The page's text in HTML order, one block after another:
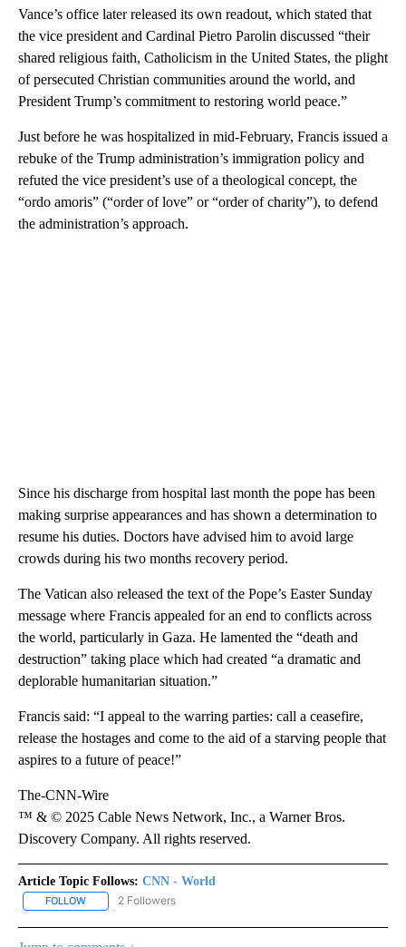
Vance’s office later released its own readout, which stated that
the vice president and Cardinal Pietro Parolin discussed “their
shared religious faith, Catholicism in the United States, the plight
of persecuted Christian communities around the world, and
President Trump’s commitment to restoring world peace.”
Just before he was hospitalized in mid-February, Francis issued a
rebuke of the Trump administration’s immigration policy and
refuted the vice president’s use of a theological concept, the
“ordo amoris” (“order of love” or “order of charity”), to defend
the administration’s approach.
Since his discharge from hospital last month the pope has been
making surprise appearances and has shown a determination to
resume his duties. Doctors have advised him to avoid large
crowds during his two months recovery period.
The Vatican also released the text of the Pope’s Easter Sunday
message where Francis appealed for an end to conflicts across
the world, particularly in Gaza. He lamented the “death and
destruction” taking place which had created “a dramatic and
deplorable humanitarian situation.”
Francis said: “I appeal to the warring parties: call a ceasefire,
release the hostages and come to the aid of a starving people that
aspires to a future of peace!”
The-CNN-Wire
™ & © 2025 Cable News Network, Inc., a Warner Bros.
Discovery Company. All rights reserved.
Article Topic Follows: CNN - World
FOLLOW FOLLOW "CNN - WORLD" TO RECEIVE NOTIFICATIONS ABOUT
2 Followers